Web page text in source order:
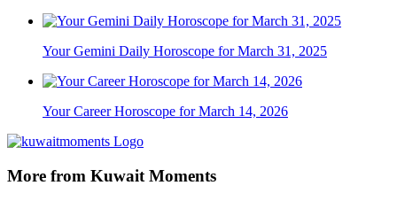
Your Gemini Daily Horoscope for March 31, 2025
Your Career Horoscope for March 14, 2026
More from Kuwait Moments